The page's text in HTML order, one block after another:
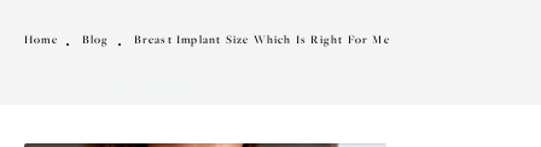
Home Blog Breast Implant Size Which Is Right For Me